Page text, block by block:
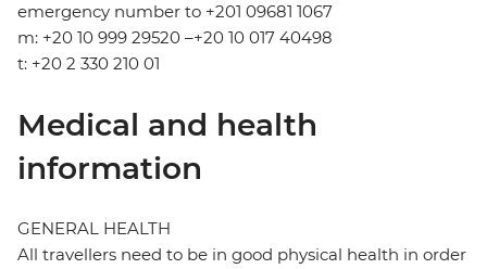
emergency number to +201 09681 1067
m: +20 10 999 29520 –+20 10 017 40498
t: +20 2 330 210 01
Medical and health
information
GENERAL HEALTH
All travellers need to be in good physical health in order